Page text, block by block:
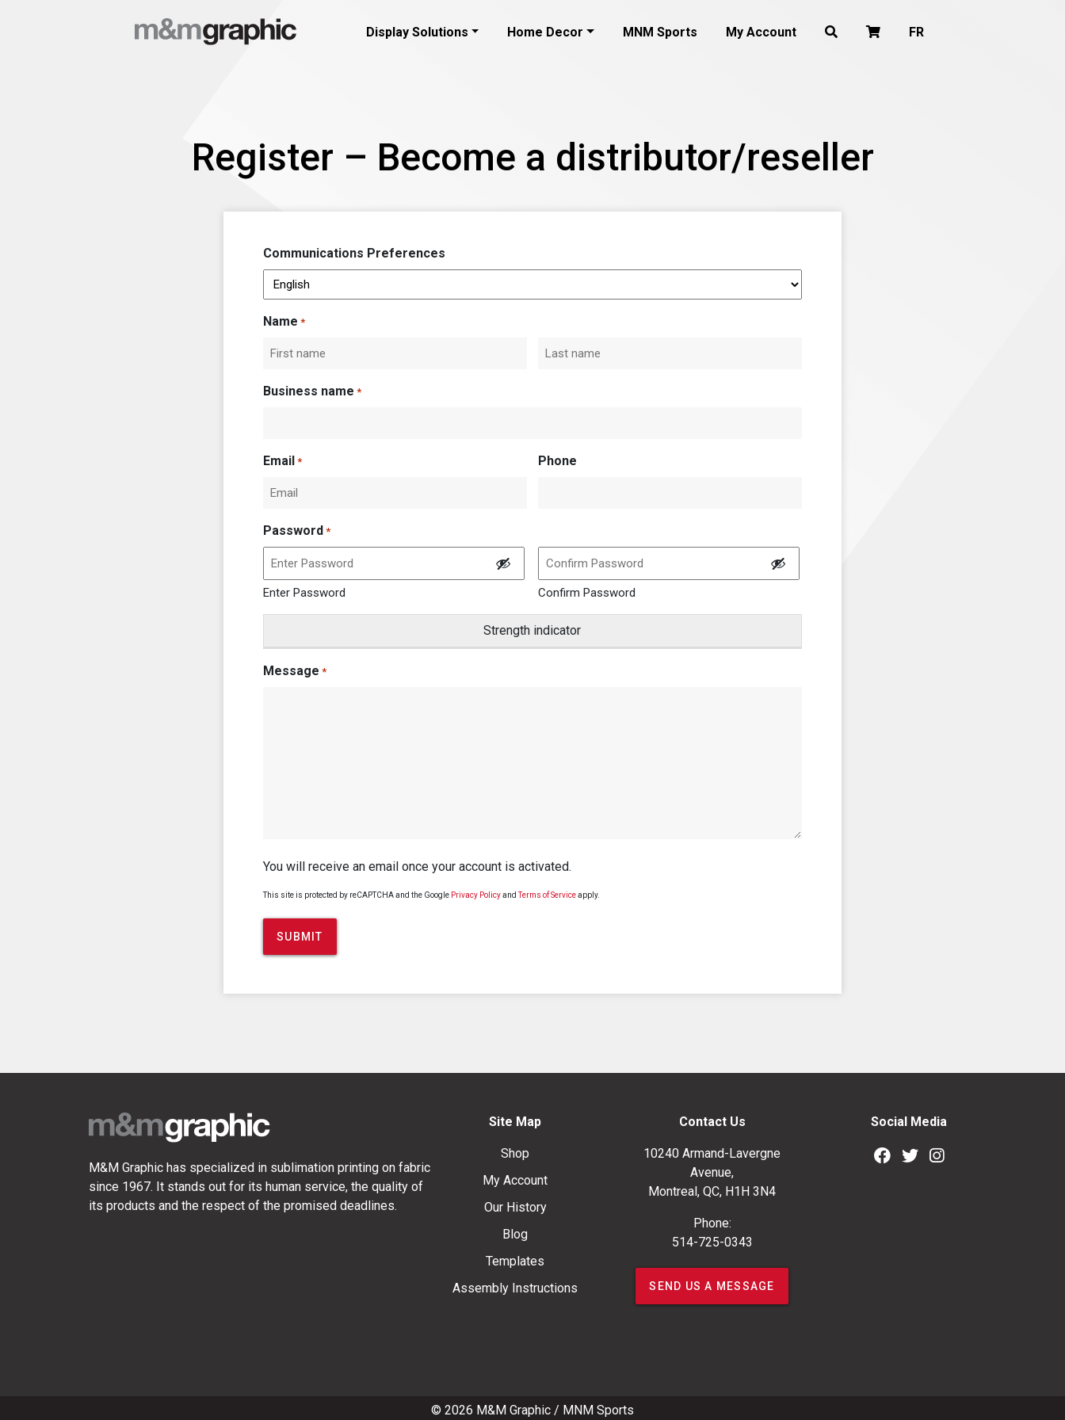
Display Solutions Home Decor MNM Sports My Account FR
Register – Become a distributor/reseller
Communications Preferences
Name *
Business name *
Email * Phone
Password *
Enter Password Confirm Password
Strength indicator
Message *
You will receive an email once your account is activated.
This site is protected by reCAPTCHA and the Google Privacy PolicyandTerms of Serviceapply.
M&M Graphic has specialized in sublimation printing on fabric
since 1967. It stands out for its human service, the quality of
its products and the respect of the promised deadlines.
Site Map
Shop
My Account
Our History
Blog
Templates
Assembly Instructions
Contact Us
10240 Armand-Lavergne
Avenue,
Montreal, QC, H1H 3N4
Phone:
514-725-0343
SEND US A MESSAGE
Social Media
© 2026 M&M Graphic / MNM Sports